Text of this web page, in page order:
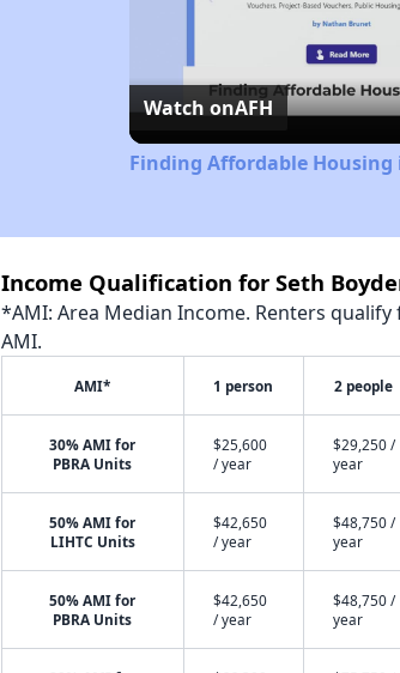
Watch onAFH
Finding Affordable Housing
Income Qualification for Seth
*AMI: Area Median Income. Renters
AMI.
AMI* 1 person 2 people
30% AMI for
PBRA Units
$25,600
/ year
$29,250 /
year
50% AMI for
LIHTC Units
$42,650
/ year
$48,750 /
year
50% AMI for
PBRA Units
$42,650
/ year
$48,750 /
year